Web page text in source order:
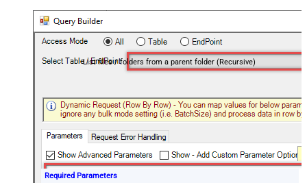
List files / folders from a parent folder (Recursive)
Required Parameters